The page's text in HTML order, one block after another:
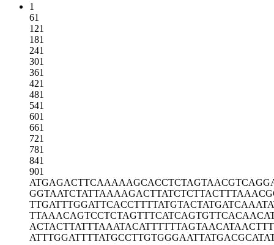
1
61
121
181
241
301
361
421
481
541
601
661
721
781
841
901
ATGAGACTTCAAAAAGCACCTCTAGTAACG
GGTAATCTATTAAAAGACTTATCTCTTACT
TTGATTTGGATTCACCTTTTATGTACTATG
TTAAACAGTCCTCTAGTTTCATCAGTGTTC
ACTACTTATTTAAATACATTTTTTAGTAAC
ATTTGGATTTTATGCCTTGTGGGAATTATG